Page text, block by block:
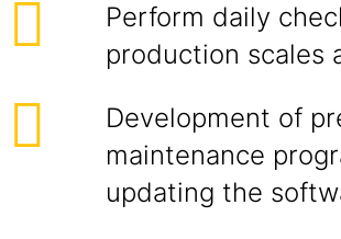
Perform daily
production scales
Development of
maintenance
updating the